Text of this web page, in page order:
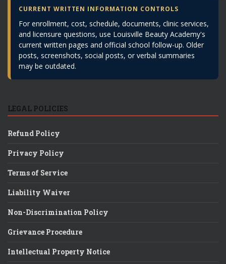
CURRENT WRITTEN INFORMATION CONTROLS
For enrollment, cost, schedule, documents, clinic services,
and licensure questions, use Louisville Beauty Academy's
current written pages and official school follow-up. Older
posts, screenshots, social posts, or verbal summaries
may be outdated.
LEGAL POLICIES
Refund Policy
Privacy Policy
Terms of Service
Liability Waiver
Non-Discrimination Policy
Grievance Procedure
Intellectual Property Notice